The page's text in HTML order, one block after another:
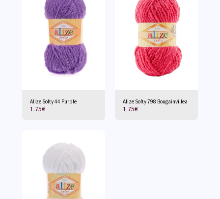
Alize Softy 44 Purple
1.75€
Alize Softy 798 Bougainvillea
1.75€